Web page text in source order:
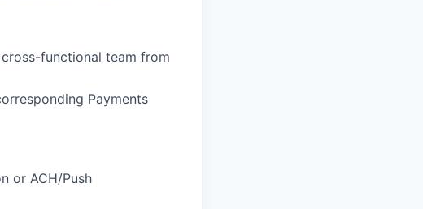
functional team from
Payments
or ACH/Push